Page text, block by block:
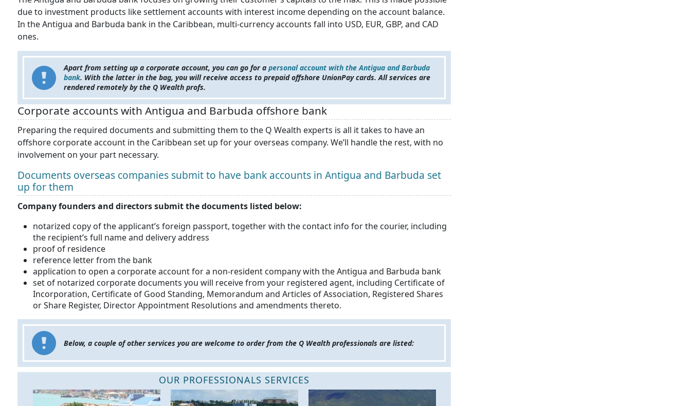
due to investment products like settlement accounts with interest income depending on the account balance.
In the Antigua and Barbuda bank in the Caribbean, multi-currency accounts fall into USD, EUR, GBP, and CAD
ones.
Apart from setting up a corporate account, you can go for a personal account with the Antigua and Barbuda
bank. With the latter in the bag, you will receive access to prepaid offshore UnionPay cards. All services are
rendered remotely by the Q Wealth profs.
Corporate accounts with Antigua and Barbuda offshore bank
Preparing the required documents and submitting them to the Q Wealth experts is all it takes to have an
offshore corporate account in the Caribbean set up for your overseas company. We’ll handle the rest, with no
involvement on your part necessary.
Documents overseas companies submit to have bank accounts in Antigua and Barbuda set
up for them
Company founders and directors submit the documents listed below:
notarized copy of the applicant’s foreign passport, together with the contact info for the courier, including
the recipient’s full name and delivery address
proof of residence
reference letter from the bank
application to open a corporate account for a non-resident company with the Antigua and Barbuda bank
set of notarized corporate documents you will receive from your registered agent, including Certificate of
Incorporation, Certificate of Good Standing, Memorandum and Articles of Association, Registered Shares
or Share Register, Director Appointment Resolutions and amendments thereto.
Below, a couple of other services you are welcome to order from the Q Wealth professionals are listed:
OUR PROFESSIONALS SERVICES